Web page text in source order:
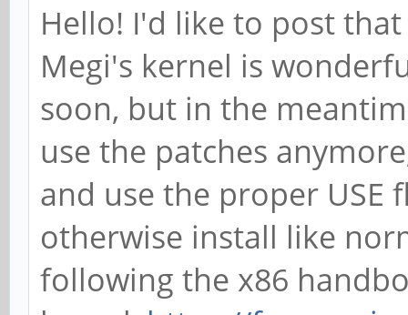
Hello! I'd like to post
Megi's kernel is
soon, but in the
use the patches
and use the proper USE
otherwise install like
following the x86